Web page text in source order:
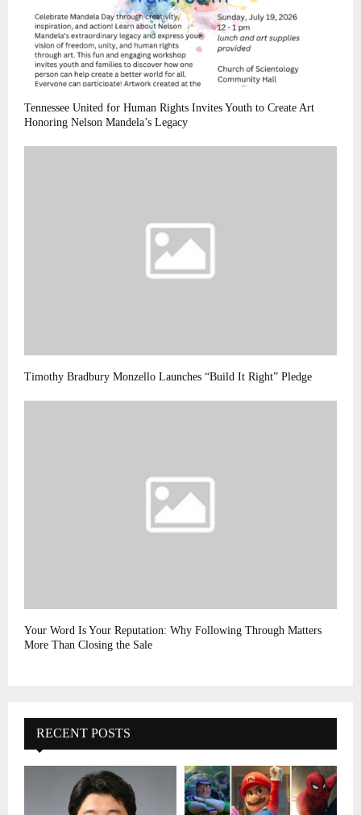
Tennessee United for Human Rights Invites Youth to Create Art
Honoring Nelson Mandela’s Legacy
Timothy Bradbury Monzello Launches “Build It Right” Pledge
Your Word Is Your Reputation: Why Following Through Matters
More Than Closing the Sale
RECENT POSTS